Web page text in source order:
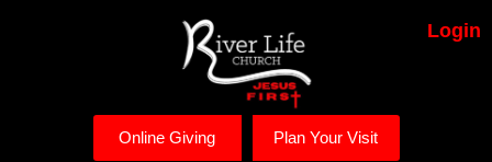
Login
Online Giving Plan Your Visit